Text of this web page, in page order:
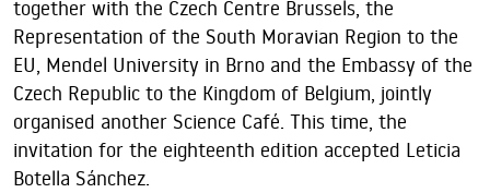
together with the Czech Centre Brussels, the
Representation of the South Moravian Region to the
EU, Mendel University in Brno and the Embassy of the
Czech Republic to the Kingdom of Belgium, jointly
organised another Science Café. This time, the
invitation for the eighteenth edition accepted Leticia
Botella Sánchez.